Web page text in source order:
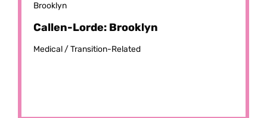
Brooklyn
Callen-Lorde: Brooklyn
Medical /Transition-Related